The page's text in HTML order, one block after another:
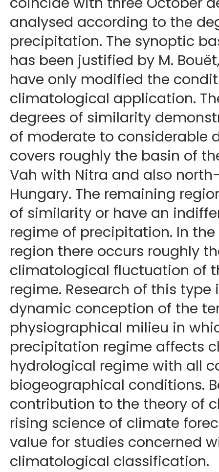
analysed according to the
precipitation. The synoptic
has been justified by M.
have only modified the
climatological application.
degrees of similarity
of moderate to considerable
covers roughly the basin of
Vah with Nitra and also
Hungary. The remaining
of similarity or have an
regime of precipitation. In
region there occurs roughly
climatological fluctuation of
regime. Research of this
dynamic conception of the
physiographical milieu in
precipitation regime affects
hydrological regime with all
biogeographical conditions.
contribution to the theory of
rising science of climate
value for studies concerned
climatological classification.